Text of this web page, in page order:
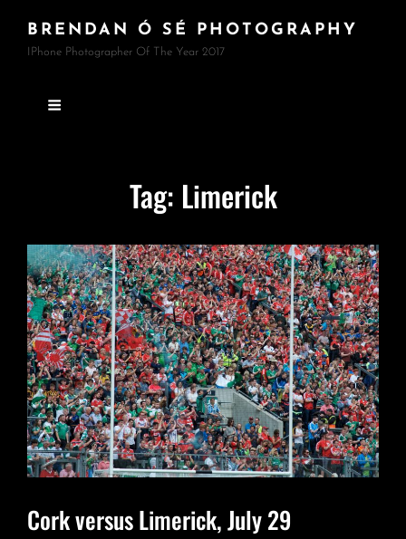
BRENDAN Ó SÉ PHOTOGRAPHY
IPhone Photographer Of The Year 2017
Tag: Limerick
Cork versus Limerick, July 29